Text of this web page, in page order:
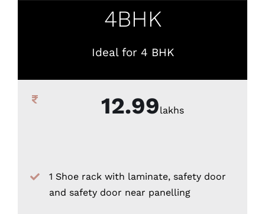
4BHK
Ideal for 4 BHK
12.99lakhs
1 Shoe rack with laminate, safety door
and safety door near panelling